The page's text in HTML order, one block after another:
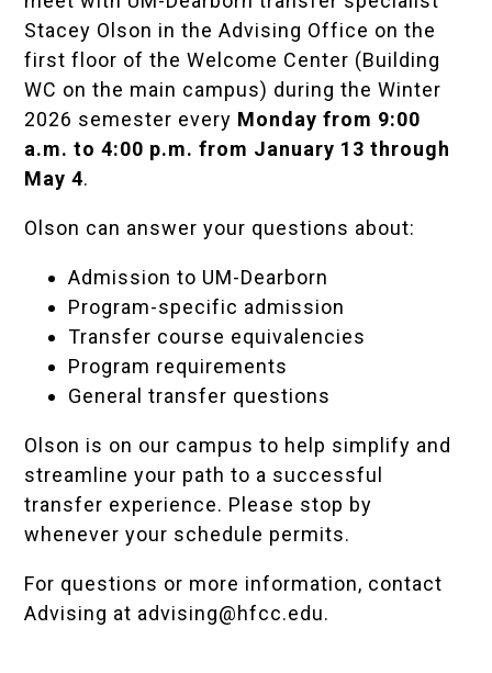
Stacey Olson in the Advising Office on the
first floor of the Welcome Center (Building
WC on the main campus) during the Winter
2026 semester every Monday from 9:00
a.m. to 4:00 p.m. from January 13 through
May 4.
Olson can answer your questions about:
Admission to UM-Dearborn
Program-specific admission
Transfer course equivalencies
Program requirements
General transfer questions
Olson is on our campus to help simplify and
streamline your path to a successful
transfer experience. Please stop by
whenever your schedule permits.
For questions or more information, contact
Advising at advising@hfcc.edu.